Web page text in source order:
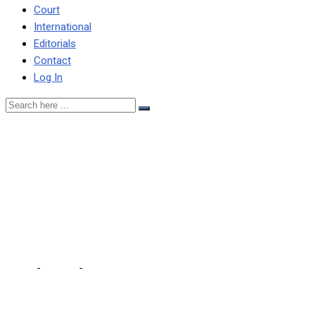
Court
International
Editorials
Contact
Log In
- -